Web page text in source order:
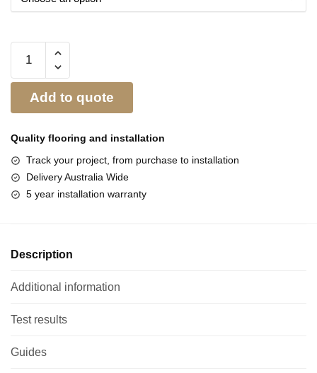
Add to quote
Quality flooring and installation
Track your project, from purchase to installation
Delivery Australia Wide
5 year installation warranty
Description
Additional information
Test results
Guides